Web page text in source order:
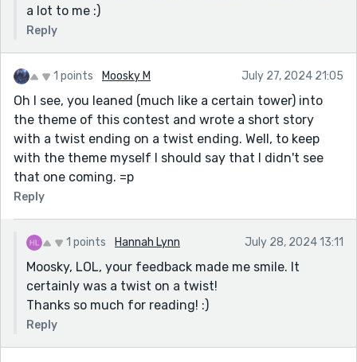
a lot to me :)
Reply
1 points Moosky M July 27, 2024 21:05
Oh I see, you leaned (much like a certain tower) into
the theme of this contest and wrote a short story
with a twist ending on a twist ending. Well, to keep
with the theme myself I should say that I didn't see
that one coming. =p
Reply
1 points Hannah Lynn July 28, 2024 13:11
Moosky, LOL, your feedback made me smile. It
certainly was a twist on a twist!
Thanks so much for reading! :)
Reply